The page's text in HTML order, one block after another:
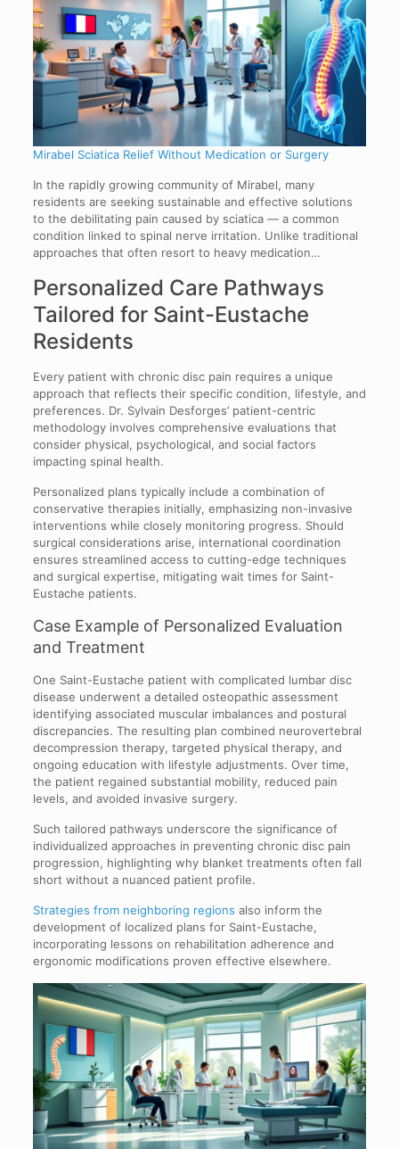
Mirabel Sciatica Relief Without Medication or Surgery
In the rapidly growing community of Mirabel, many
residents are seeking sustainable and effective solutions
to the debilitating pain caused by sciatica — a common
condition linked to spinal nerve irritation. Unlike traditional
approaches that often resort to heavy medication…
Personalized Care Pathways
Tailored for Saint-Eustache
Residents
Every patient with chronic disc pain requires a unique
approach that reflects their specific condition, lifestyle, and
preferences. Dr. Sylvain Desforges’ patient-centric
methodology involves comprehensive evaluations that
consider physical, psychological, and social factors
impacting spinal health.
Personalized plans typically include a combination of
conservative therapies initially, emphasizing non-invasive
interventions while closely monitoring progress. Should
surgical considerations arise, international coordination
ensures streamlined access to cutting-edge techniques
and surgical expertise, mitigating wait times for Saint-
Eustache patients.
Case Example of Personalized Evaluation
and Treatment
One Saint-Eustache patient with complicated lumbar disc
disease underwent a detailed osteopathic assessment
identifying associated muscular imbalances and postural
discrepancies. The resulting plan combined neurovertebral
decompression therapy, targeted physical therapy, and
ongoing education with lifestyle adjustments. Over time,
the patient regained substantial mobility, reduced pain
levels, and avoided invasive surgery.
Such tailored pathways underscore the significance of
individualized approaches in preventing chronic disc pain
progression, highlighting why blanket treatments often fall
short without a nuanced patient profile.
Strategies from neighboring regions also inform the
development of localized plans for Saint-Eustache,
incorporating lessons on rehabilitation adherence and
ergonomic modifications proven effective elsewhere.